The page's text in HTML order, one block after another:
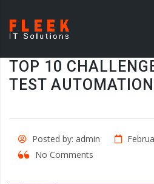
TOP 10
TEST AUTOMATION
Posted by: admin
No Comments